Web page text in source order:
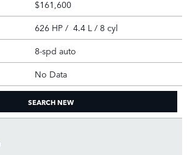
$161,600
626 HP / 4.4 L / 8 cyl
8-spd auto
No Data
SEARCH NEW